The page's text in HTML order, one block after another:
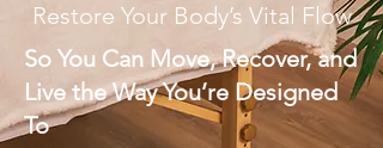
Restore Your Body’s Vital Flow
So You Can Move, Recover, and
Live the Way You’re Designed
To